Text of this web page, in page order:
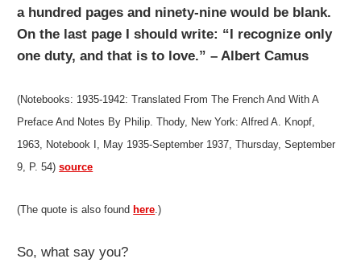
a hundred pages and ninety-nine would be blank.
On the last page I should write: “I recognize only
one duty, and that is to love.” – Albert Camus
(Notebooks: 1935-1942: Translated From The French And With A
Preface And Notes By Philip. Thody, New York: Alfred A. Knopf,
1963, Notebook I, May 1935-September 1937, Thursday, September
9, P. 54)source
(The quote is also found here.)
So, what say you?